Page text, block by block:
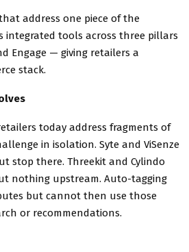
address one piece of the
integrated tools across three pillars
Engage — giving retailers a
stack.
today address fragments of
in isolation. Syte and ViSenze
stop there. Threekit and Cylindo
nothing upstream. Auto-tagging
but cannot then use those
or recommendations.